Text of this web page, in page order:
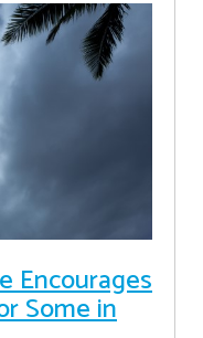
Encourages
Some in